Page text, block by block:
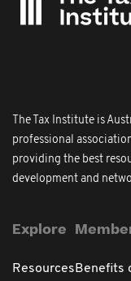
The Tax Institute is
professional
providing the best
development and
Explore
Resources Benefits